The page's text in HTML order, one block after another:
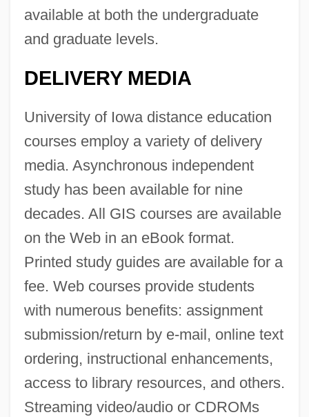
available at both the undergraduate
and graduate levels.
DELIVERY MEDIA
University of Iowa distance education
courses employ a variety of delivery
media. Asynchronous independent
study has been available for nine
decades. All GIS courses are available
on the Web in an eBook format.
Printed study guides are available for a
fee. Web courses provide students
with numerous benefits: assignment
submission/return by e-mail, online text
ordering, instructional enhancements,
access to library resources, and others.
Streaming video/audio or CDROMs